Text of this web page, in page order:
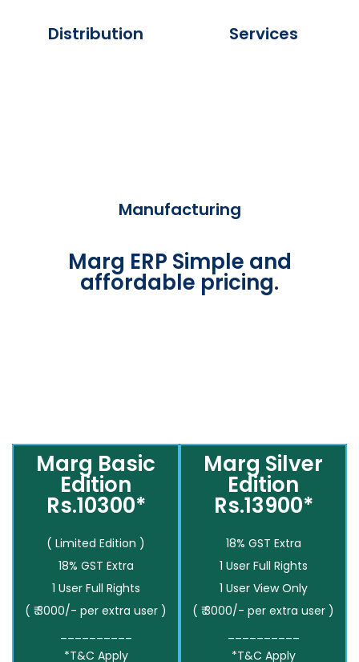
Distribution Services
Manufacturing
Marg ERP Simple and
affordable pricing.
Marg Basic
Edition
Rs.10300*
( Limited Edition )
18% GST Extra
1 User Full Rights
( ₹ 3000/- per extra user )
*T&C Apply
Marg Silver
Edition
Rs.13900*
18% GST Extra
1 User Full Rights
1 User View Only
( ₹ 3000/- per extra user )
*T&C Apply